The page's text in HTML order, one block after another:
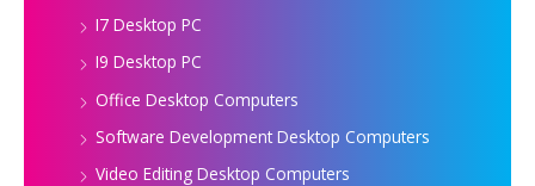
I7 Desktop PC
I9 Desktop PC
Office Desktop Computers
Software Development Desktop Computers
Video Editing Desktop Computers